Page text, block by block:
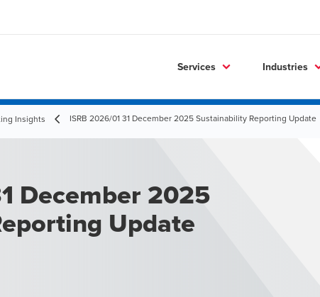
Services Industries
Insights ISRB 2026/01 31 December 2025 Sustainability Reporting Update
December 2025
Update